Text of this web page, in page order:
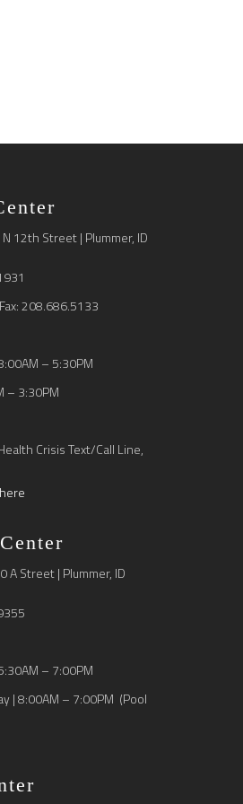
12th Street | Plummer, ID
208.686.5133
– 5:30PM
– 3:30PM
Crisis Text/Call Line,
A Street | Plummer, ID
– 7:00PM
| 8:00AM – 7:00PM (Pool